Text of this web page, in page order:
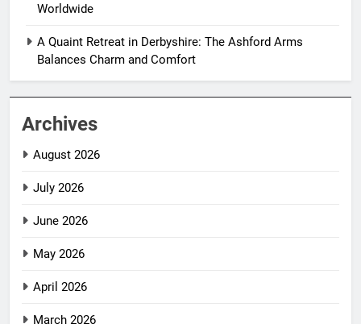
Worldwide
A Quaint Retreat in Derbyshire: The Ashford Arms
Balances Charm and Comfort
Archives
August 2026
July 2026
June 2026
May 2026
April 2026
March 2026